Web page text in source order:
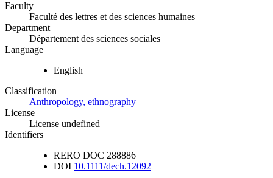
Faculty
Faculté des lettres et des sciences humaines
Department
Département des sciences sociales
Language
English
Classification
Anthropology, ethnography
License
License undefined
Identifiers
RERO DOC 288886
DOI 10.1111/dech.12092